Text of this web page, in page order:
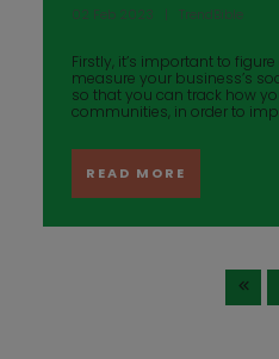
02 Feb 2023 TrendBible
Firstly, it’s important to
measure your business’s
so that you can track how
communities, in order to
READ MORE